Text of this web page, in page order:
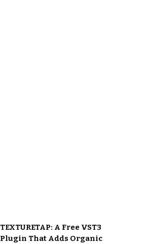
TEXTURETAP: A Free VST3
Plugin That Adds Organic